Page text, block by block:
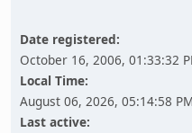
Date registered:
October 16, 2006, 01:33:32
Local Time:
August 06, 2026, 05:14:58 PM
Last active: